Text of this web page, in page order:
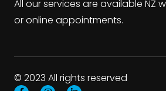
All our services are available NZ
or online appointments.
© 2023 All rights reserved